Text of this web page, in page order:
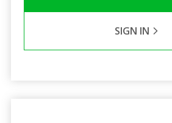
SIGN IN